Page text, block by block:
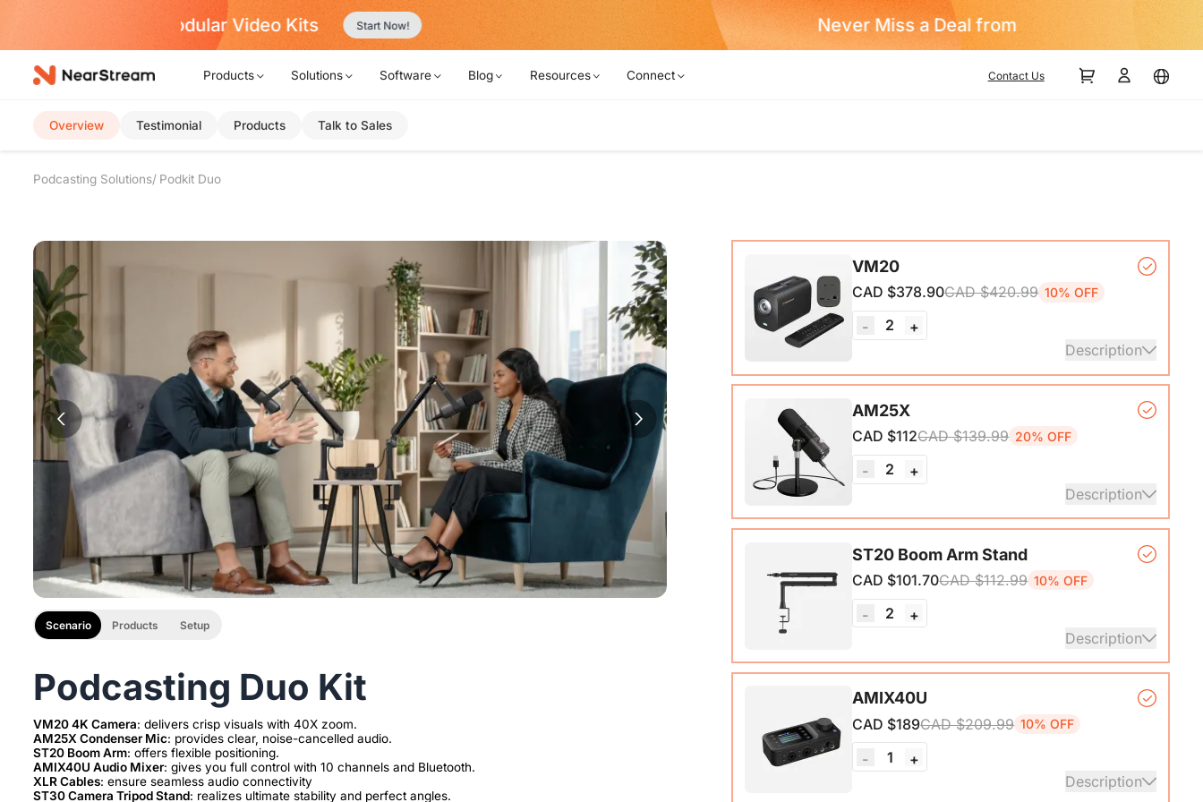
Never Miss a Deal from Us Become a Member
Products Solutions Software Blog Resources Connect Contact Us
Overview Testimonial Products Talk to Sales
Podcasting Solutions Podkit Duo
Podcasting Duo Kit
VM20 4K Camera
AM25X Condenser Mic
ST20 Boom Arm
AMIX40U Audio Mixer
XLR Cables
ST30 Camera Tripod Stand: realizes ultimate stability and perfect angles.
Scenario Products Setup
VM20
CAD $378.90CAD $420.99 10% OFF
- 2
+
Description
Cable (with A-C adapter)*1, User Manual & Warranty Card &
Quick Start Guide
View Details
AM25X
CAD $112CAD $139.99 20% OFF
- 2
+
Description
ST20 Boom Arm Stand
CAD $101.70CAD $112.99 10% OFF
- 2
+
Description
Adjustable Microphone Boom Arm
AMIX40U
CAD $189CAD $209.99 10% OFF
- 1
+
Description